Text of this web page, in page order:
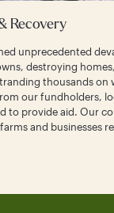
Recovery
unprecedented
destroying
thousands on
our fundholders,
to provide aid. Our
and businesses